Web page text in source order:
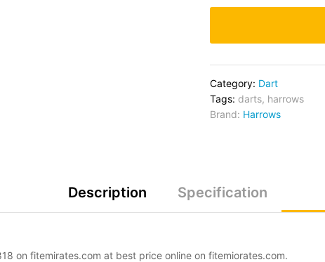
Category: Dart
Tags: darts, harrows
Brand: Harrows
Description Specification
on fitemirates.com at best price online on fitemiorates.com.